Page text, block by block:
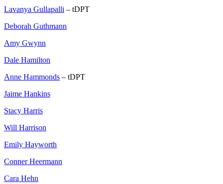
Lavanya Gullapalli – tDPT
Deborah Guthmann
Amy Gwynn
Dale Hamilton
Anne Hammonds – tDPT
Jaime Hankins
Stacy Harris
Will Harrison
Emily Hayworth
Conner Heermann
Cara Hehn